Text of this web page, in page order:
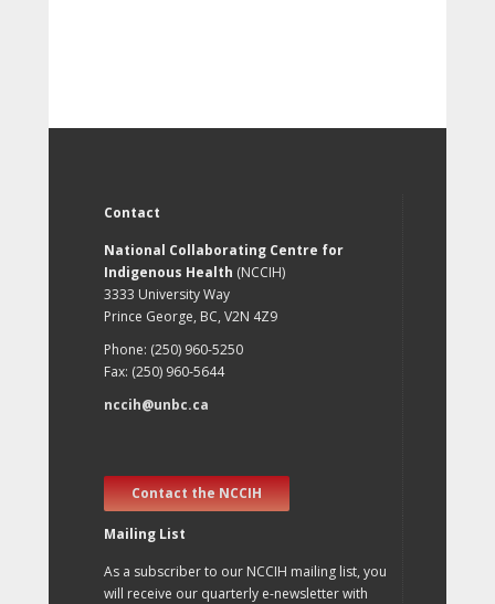
Contact
National Collaborating Centre for
Indigenous Health (NCCIH)
3333 University Way
Prince George, BC, V2N 4Z9
Phone: (250) 960-5250
Fax: (250) 960-5644
nccih@unbc.ca
Contact the NCCIH
Mailing List
As a subscriber to our NCCIH mailing list, you
will receive our quarterly e-newsletter with